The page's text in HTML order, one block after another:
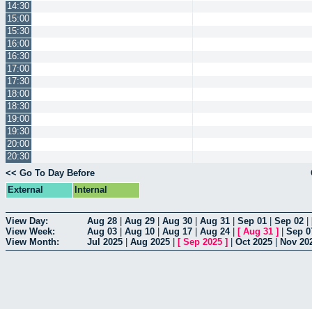
14:30
15:00
15:30
16:00
16:30
17:00
17:30
18:00
18:30
19:00
19:30
20:00
20:30
<< Go To Day Before
External
Internal
View Day: Aug 28 Aug 29 Aug 30 Aug 31 Sep 01 Sep 02
View Week:
Aug 03 Aug 10 Aug 17 Aug 24| [ Aug 31 ]
Sep
View Month:
Jul 2025 Aug 2025 [ Sep 2025 ] Oct 2025 Nov